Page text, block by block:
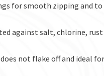
for smooth zipping and
against salt, chlorine,
not flake off and ideal